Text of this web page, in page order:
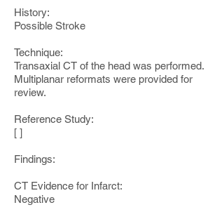
History:
Possible Stroke
Technique:
Transaxial CT of the head was performed.
Multiplanar reformats were provided for
review.
Reference Study:
[ ]
Findings:
CT Evidence for Infarct:
Negative